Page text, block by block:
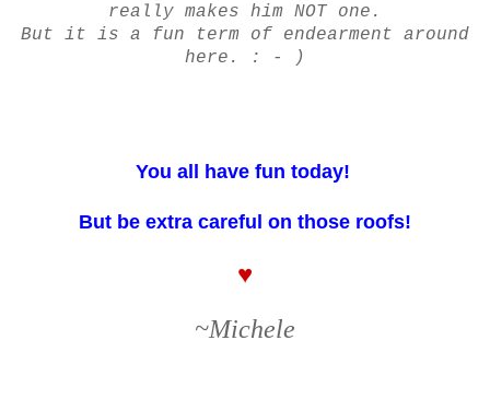
really makes him NOT one.
But it is a fun term of endearment around
here. : - )
You all have fun today!
But be extra careful on those roofs!
♥
~Michele